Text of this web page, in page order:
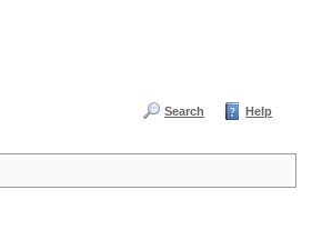
Search Help